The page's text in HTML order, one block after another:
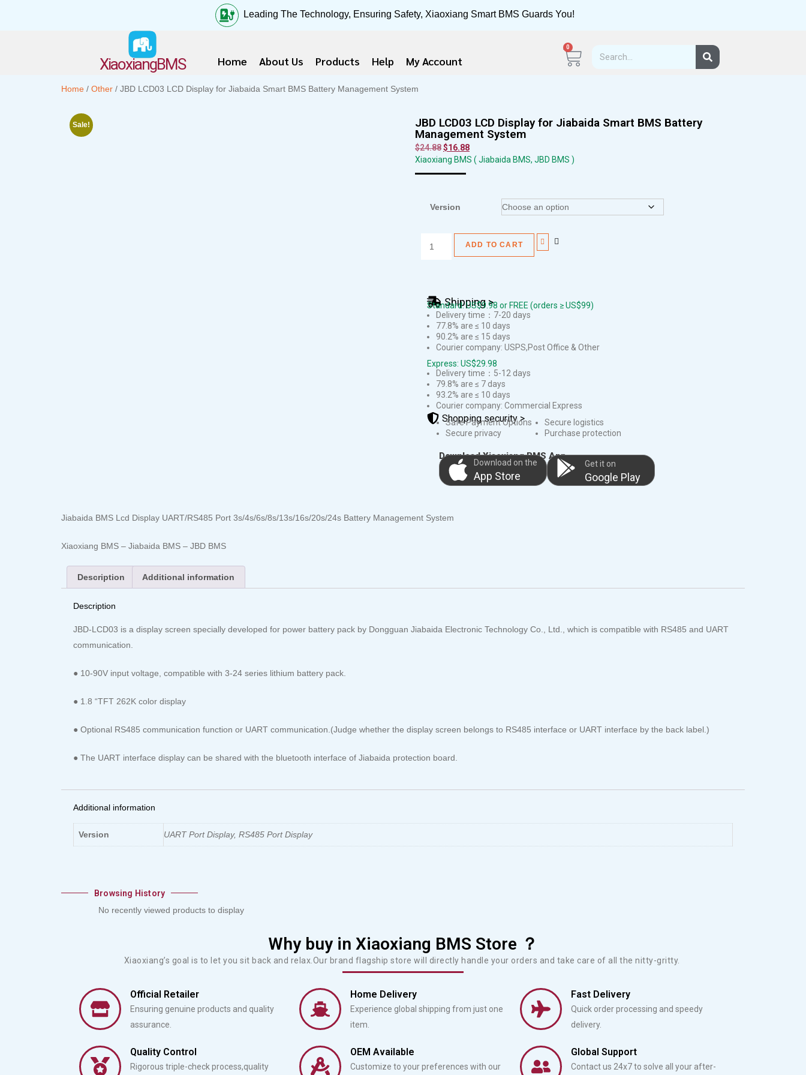
Leading The Technology, Ensuring Safety, Xiaoxiang Smart BMS Guards You!
XiaoxiangBMS Home About Us Products Help My Account
0
Home / Other / JBD LCD03 LCD Display for Jiabaida Smart BMS Battery Management System
Sale!
JBD LCD03 LCD Display for Jiabaida Smart BMS Battery
Management System
$24.88$16.88
Xiaoxiang BMS ( Jiabaida BMS, JBD BMS )
Version
ADD TO CART
Shipping >
Standard: US$9.98 or FREE (orders ≥ US$99)
Delivery time：7-20 days
77.8% are ≤ 10 days
90.2% are ≤ 15 days
Courier company: USPS,Post Office & Other
Express: US$29.98
Delivery time：5-12 days
79.8% are ≤ 7 days
93.2% are ≤ 10 days
Courier company: Commercial Express
Shopping security >
Safe Payment Options
Secure privacy
Secure logistics
Purchase protection
Download Xiaoxiang BMS App
Download on the
App Store
Get it on
Google Play
Jiabaida BMS Lcd Display UART/RS485 Port 3s/4s/6s/8s/13s/16s/20s/24s Battery Management System
Xiaoxiang BMS – Jiabaida BMS – JBD BMS
Description Additional information
Description
JBD-LCD03 is a display screen specially developed for power battery pack by Dongguan Jiabaida Electronic Technology Co., Ltd., which is compatible with RS485 and UART
communication.
● 10-90V input voltage, compatible with 3-24 series lithium battery pack.
● 1.8 “TFT 262K color display
● Optional RS485 communication function or UART communication.(Judge whether the display screen belongs to RS485 interface or UART interface by the back label.)
● The UART interface display can be shared with the bluetooth interface of Jiabaida protection board.
Additional information
Version UART Port Display, RS485 Port Display
Browsing History
No recently viewed products to display
Why buy in Xiaoxiang BMS Store ？
Xiaoxiang’s goal is to let you sit back and relax.Our brand flagship store will directly handle your orders and take care of all the nitty-gritty.
Official Retailer
Ensuring genuine products and quality
assurance.
Home Delivery
Experience global shipping from just one
item.
Fast Delivery
Quick order processing and speedy
delivery.
Quality Control
Rigorous triple-check process,quality
OEM Available
Customize to your preferences with our
Global Support
Contact us 24x7 to solve all your after-